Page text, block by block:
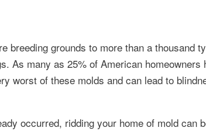
breeding grounds to more than a thousand
As many as 25% of American homeowners
worst of these molds and can lead to
occurred, ridding your home of mold can